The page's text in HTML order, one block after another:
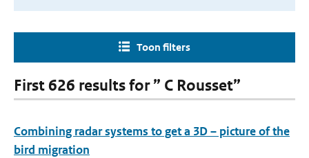
Toon filters
First 626 results for ” C Rousset”
Combining radar systems to get a 3D – picture of the
bird migration